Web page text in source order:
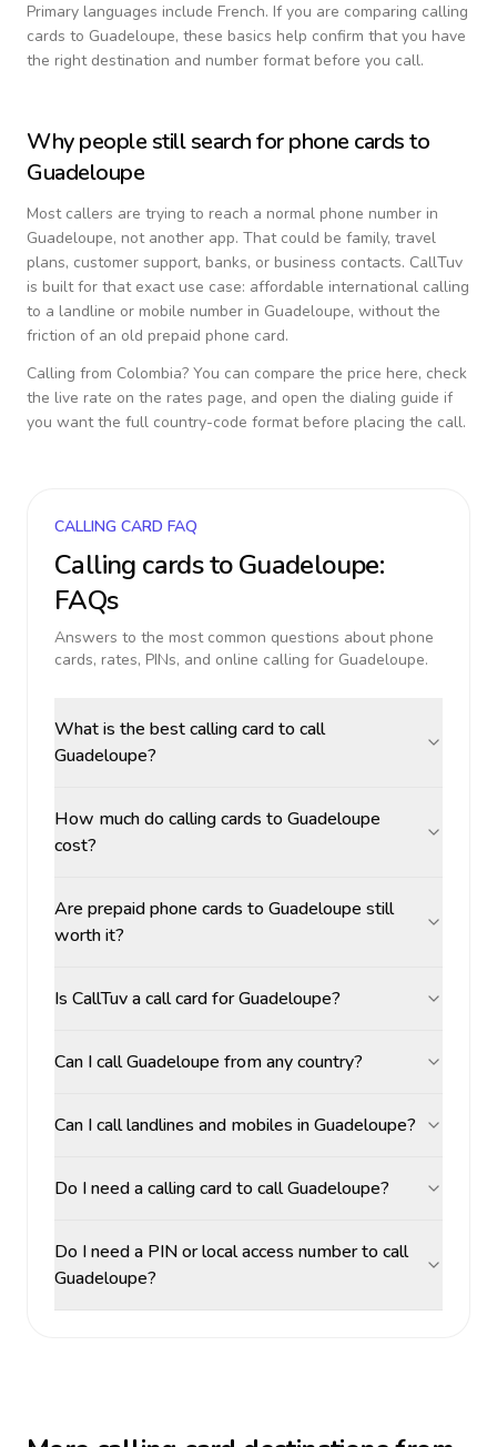
Primary languages include French. If you are comparing calling
cards to Guadeloupe, these basics help confirm that you have
the right destination and number format before you call.
Why people still search for phone cards to
Guadeloupe
Most callers are trying to reach a normal phone number in
Guadeloupe, not another app. That could be family, travel
plans, customer support, banks, or business contacts. CallTuv
is built for that exact use case: affordable international calling
to a landline or mobile number in Guadeloupe, without the
friction of an old prepaid phone card.
Calling from Colombia? You can compare the price here, check
the live rate on the rates page, and open the dialing guide if
you want the full country-code format before placing the call.
CALLING CARD FAQ
Calling cards toGuadeloupe:
FAQs
Answers to the most common questions about phone
cards, rates, PINs, and online calling for Guadeloupe.
What is the best calling card to call
Guadeloupe?
How much do calling cards to Guadeloupe
cost?
Are prepaid phone cards to Guadeloupe still
worth it?
Is CallTuv a call card for Guadeloupe?
Can I call Guadeloupe from any country?
Can I call landlines and mobiles in Guadeloupe?
Do I need a calling card to call Guadeloupe?
Do I need a PIN or local access number to call
Guadeloupe?